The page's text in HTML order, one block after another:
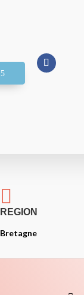

REGION
Bretagne